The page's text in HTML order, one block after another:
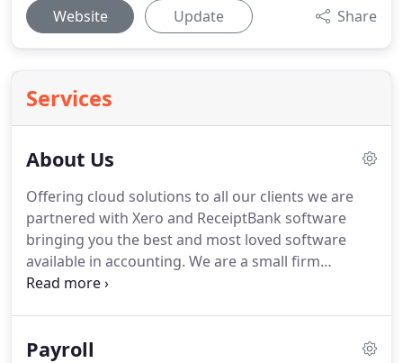
Website Update Share
Services
About Us
Offering cloud solutions to all our clients we are
partnered with Xero and ReceiptBank software
bringing you the best and most loved software
available in accounting. We are a small firm
ourselves so we understand the pressures of
times and our aim is to make your life as easy as
Payroll